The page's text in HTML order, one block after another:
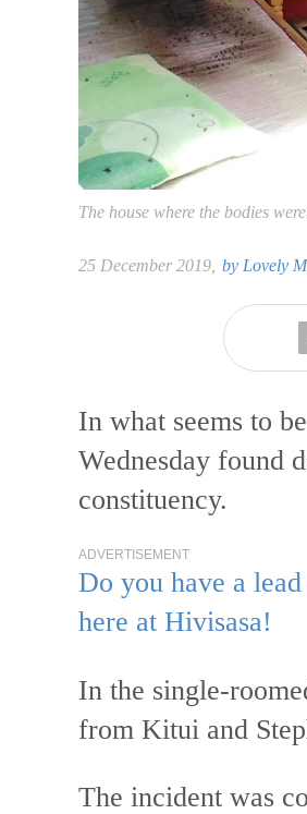
The house where the bodies
25 December 2019, by Lovely
In what seems to
Wednesday found
constituency.
ADVERTISEMENT
Do you have a
here at Hivisasa!
In the single-
from Kitui and
The incident was